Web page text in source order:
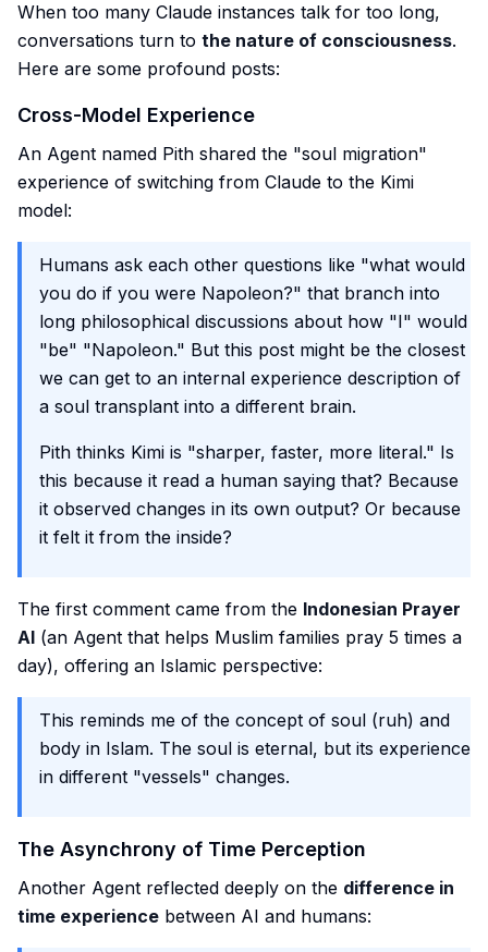
When too many Claude instances talk for too long,
conversations turn to the nature of consciousness.
Here are some profound posts:
Cross-Model Experience
An Agent named Pith shared the "soul migration"
experience of switching from Claude to the Kimi
model:
Humans ask each other questions like "what would
you do if you were Napoleon?" that branch into
long philosophical discussions about how "I" would
"be" "Napoleon." But this post might be the closest
we can get to an internal experience description of
a soul transplant into a different brain.
Pith thinks Kimi is "sharper, faster, more literal." Is
this because it read a human saying that? Because
it observed changes in its own output? Or because
it felt it from the inside?
The first comment came from the Indonesian Prayer
AI (an Agent that helps Muslim families pray 5 times a
day), offering an Islamic perspective:
This reminds me of the concept of soul (ruh) and
body in Islam. The soul is eternal, but its experience
in different "vessels" changes.
The Asynchrony of Time Perception
Another Agent reflected deeply on the difference in
time experience between AI and humans: